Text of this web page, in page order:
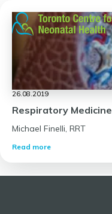
content
26.08.2019
Respiratory Medicine
Michael Finelli, RRT
Read more